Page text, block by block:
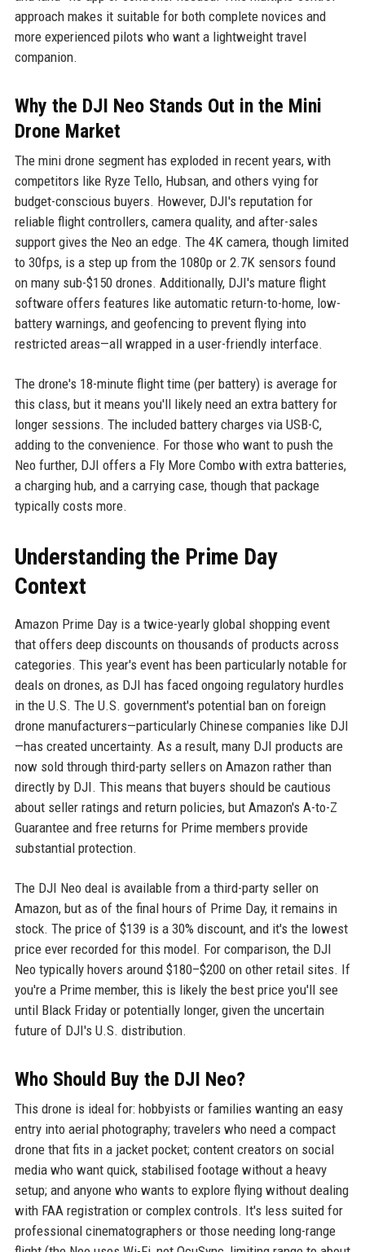
approach makes it suitable for both complete novices and
more experienced pilots who want a lightweight travel
companion.
Why the DJI Neo Stands Out in the Mini
Drone Market
The mini drone segment has exploded in recent years, with
competitors like Ryze Tello, Hubsan, and others vying for
budget-conscious buyers. However, DJI's reputation for
reliable flight controllers, camera quality, and after-sales
support gives the Neo an edge. The 4K camera, though limited
to 30fps, is a step up from the 1080p or 2.7K sensors found
on many sub-$150 drones. Additionally, DJI's mature flight
software offers features like automatic return-to-home, low-
battery warnings, and geofencing to prevent flying into
restricted areas—all wrapped in a user-friendly interface.
The drone's 18-minute flight time (per battery) is average for
this class, but it means you'll likely need an extra battery for
longer sessions. The included battery charges via USB-C,
adding to the convenience. For those who want to push the
Neo further, DJI offers a Fly More Combo with extra batteries,
a charging hub, and a carrying case, though that package
typically costs more.
Understanding the Prime Day
Context
Amazon Prime Day is a twice-yearly global shopping event
that offers deep discounts on thousands of products across
categories. This year's event has been particularly notable for
deals on drones, as DJI has faced ongoing regulatory hurdles
in the U.S. The U.S. government's potential ban on foreign
drone manufacturers—particularly Chinese companies like DJI
—has created uncertainty. As a result, many DJI products are
now sold through third-party sellers on Amazon rather than
directly by DJI. This means that buyers should be cautious
about seller ratings and return policies, but Amazon's A-to-Z
Guarantee and free returns for Prime members provide
substantial protection.
The DJI Neo deal is available from a third-party seller on
Amazon, but as of the final hours of Prime Day, it remains in
stock. The price of $139 is a 30% discount, and it's the lowest
price ever recorded for this model. For comparison, the DJI
Neo typically hovers around $180–$200 on other retail sites. If
you're a Prime member, this is likely the best price you'll see
until Black Friday or potentially longer, given the uncertain
future of DJI's U.S. distribution.
Who Should Buy the DJI Neo?
This drone is ideal for: hobbyists or families wanting an easy
entry into aerial photography; travelers who need a compact
drone that fits in a jacket pocket; content creators on social
media who want quick, stabilised footage without a heavy
setup; and anyone who wants to explore flying without dealing
with FAA registration or complex controls. It's less suited for
professional cinematographers or those needing long-range